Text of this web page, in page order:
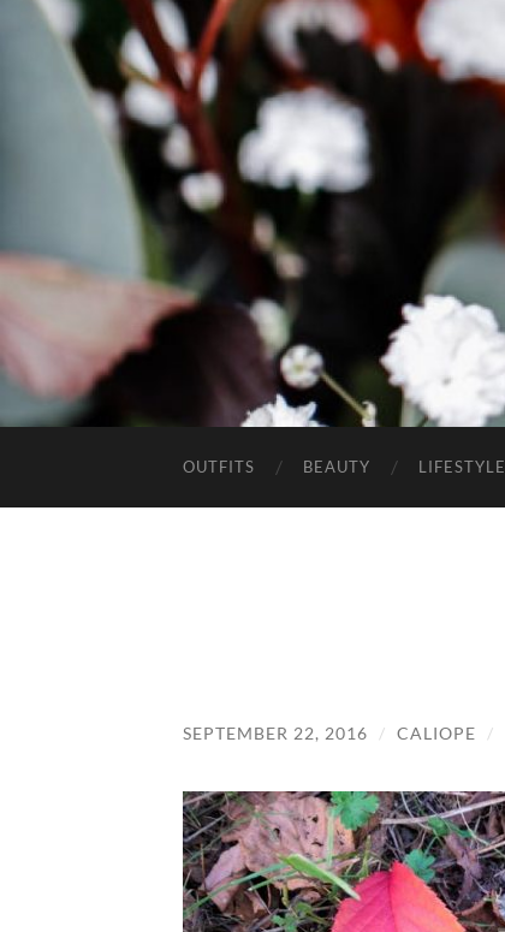
OUTFITS BEAUTY LIFESTYLE
SEPTEMBER 22, 2016 / CALIOPE /